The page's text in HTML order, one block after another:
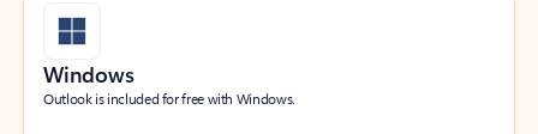
Windows
Outlook is included for free with Windows.